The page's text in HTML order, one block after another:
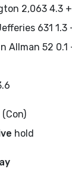
2,063 4.3
631 1.3
Allman 52 0.1
hold